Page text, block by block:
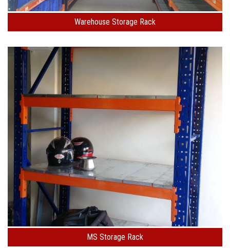
Warehouse Storage Rack
MS Storage Rack